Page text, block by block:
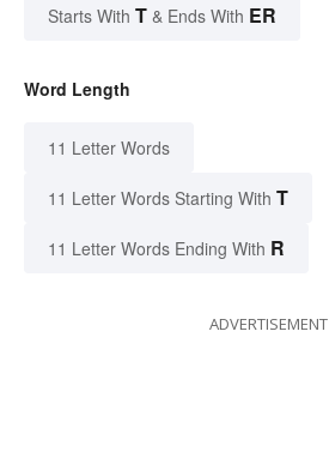
Starts With T & Ends With ER
Word Length
11 Letter Words
11 Letter Words Starting With T
11 Letter Words Ending With R
ADVERTISEMENT